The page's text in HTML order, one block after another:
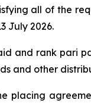
all of the
July 2026.
and rank pari
and other
placing